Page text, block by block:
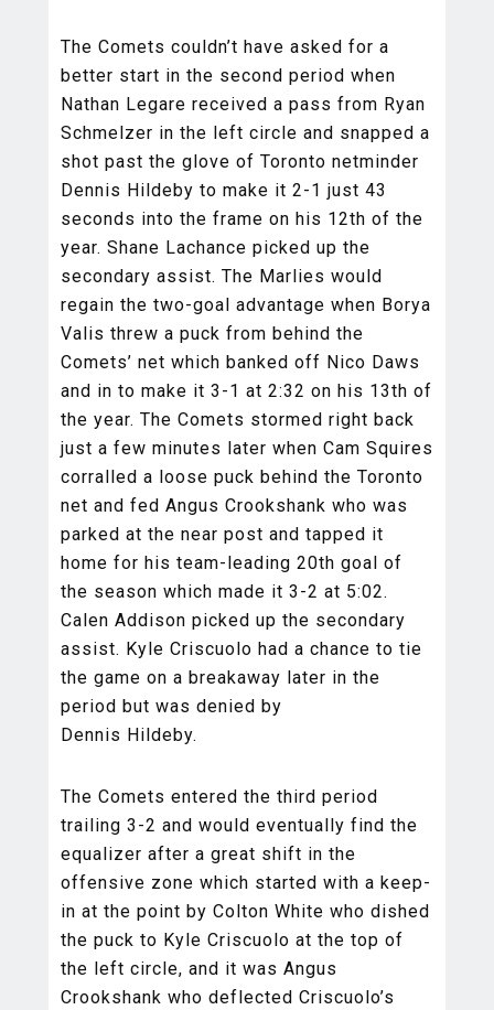
The Comets couldn’t have asked for a
better start in the second period when
Nathan Legare received a pass from Ryan
Schmelzer in the left circle and snapped a
shot past the glove of Toronto netminder
Dennis Hildeby to make it 2-1 just 43
seconds into the frame on his 12th of the
year. Shane Lachance picked up the
secondary assist. The Marlies would
regain the two-goal advantage when Borya
Valis threw a puck from behind the
Comets’ net which banked off Nico Daws
and in to make it 3-1 at 2:32 on his 13th of
the year. The Comets stormed right back
just a few minutes later when Cam Squires
corralled a loose puck behind the Toronto
net and fed Angus Crookshank who was
parked at the near post and tapped it
home for his team-leading 20th goal of
the season which made it 3-2 at 5:02.
Calen Addison picked up the secondary
assist. Kyle Criscuolo had a chance to tie
the game on a breakaway later in the
period but was denied by
Dennis Hildeby.
The Comets entered the third period
trailing 3-2 and would eventually find the
equalizer after a great shift in the
offensive zone which started with a keep-
in at the point by Colton White who dished
the puck to Kyle Criscuolo at the top of
the left circle, and it was Angus
Crookshank who deflected Criscuolo’s